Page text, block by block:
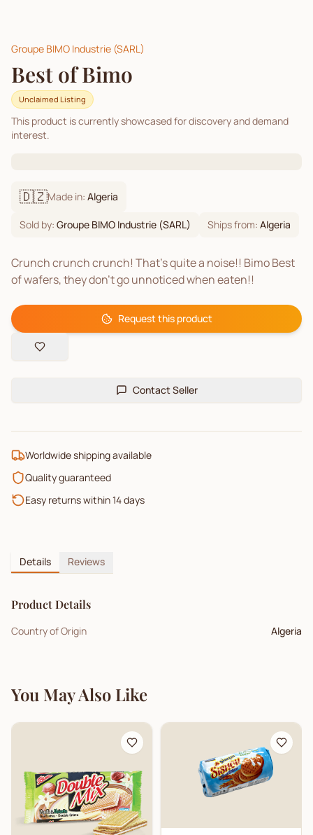
Groupe BIMO Industrie (SARL)
Best of Bimo
Unclaimed Listing
This product is currently showcased for discovery and demand
interest.
🇩🇿Made in: Algeria
Sold by: Groupe BIMO Industrie (SARL) Ships from: Algeria
Crunch crunch crunch! That's quite a noise!! Bimo Best
of wafers, they don't go unnoticed when eaten!!
Request this product
Contact Seller
Worldwide shipping available
Quality guaranteed
Easy returns within 14 days
Details Reviews
Product Details
Country of Origin Algeria
You May Also Like